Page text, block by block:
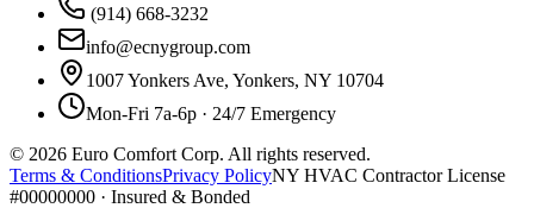
(914) 668-3232
info@ecnygroup.com
1007 Yonkers Ave, Yonkers, NY 10704
Mon-Fri 7a-6p · 24/7 Emergency
© 2026 Euro Comfort Corp. All rights reserved.
Terms & ConditionsPrivacy PolicyNY HVAC Contractor License
#00000000 · Insured & Bonded